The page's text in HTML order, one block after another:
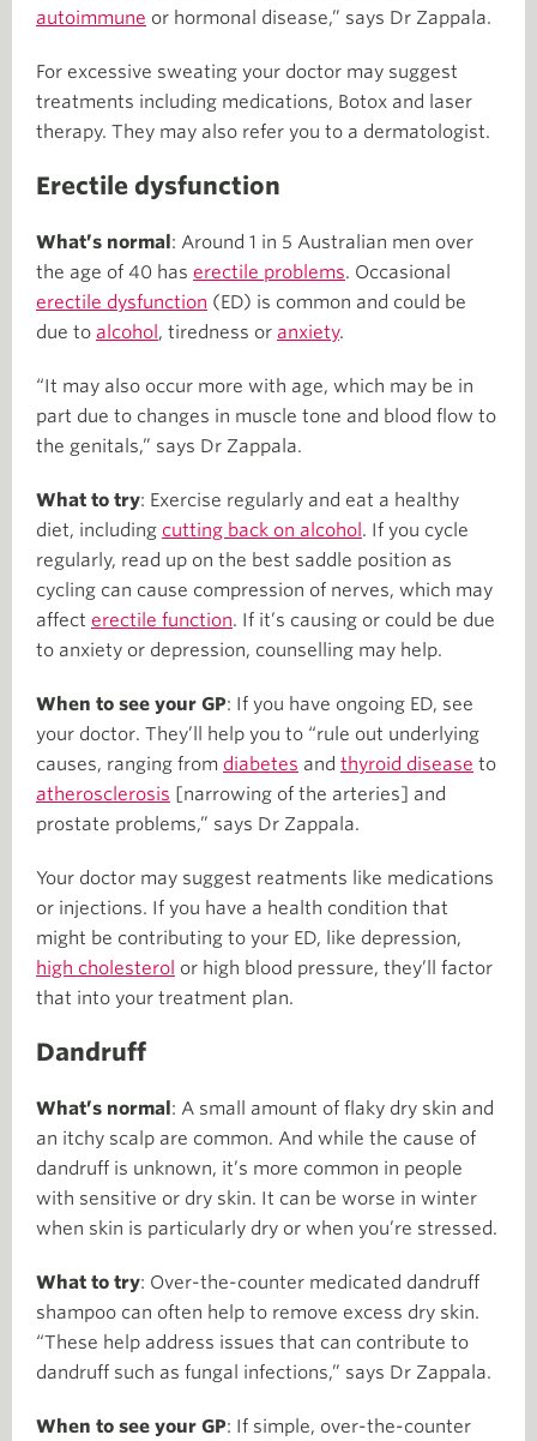
autoimmune or hormonal disease,” says Dr Zappala.
For excessive sweating your doctor may suggest
treatments including medications, Botox and laser
therapy. They may also refer you to a dermatologist.
Erectile dysfunction
What’s normal : Around 1 in 5 Australian men over
the age of 40 has erectile problems. Occasional
erectile dysfunction (ED) is common and could be
due to alcohol , tiredness or anxiety.
“It may also occur more with age, which may be in
part due to changes in muscle tone and blood flow to
the genitals,” says Dr Zappala.
What to try: Exercise regularly and eat a healthy
diet, including cutting back on alcohol . If you cycle
regularly, read up on the best saddle position as
cycling can cause compression of nerves, which may
affect erectile function. If it’s causing or could be due
to anxiety or depression, counselling may help.
When to see your GP: If you have ongoing ED, see
your doctor. They’ll help you to “rule out underlying
causes, ranging from diabetes and thyroid disease to
atherosclerosis [narrowing of the arteries] and
prostate problems,” says Dr Zappala.
Your doctor may suggest reatments like medications
or injections. If you have a health condition that
might be contributing to your ED, like depression,
high cholesterol or high blood pressure, they’ll factor
that into your treatment plan.
Dandruff
What’s normal : A small amount of flaky dry skin and
an itchy scalp are common. And while the cause of
dandruff is unknown, it’s more common in people
with sensitive or dry skin. It can be worse in winter
when skin is particularly dry or when you’re stressed.
What to try: Over-the-counter medicated dandruff
shampoo can often help to remove excess dry skin.
“These help address issues that can contribute to
dandruff such as fungal infections,” says Dr Zappala.
When to see your GP: If simple, over-the-counter